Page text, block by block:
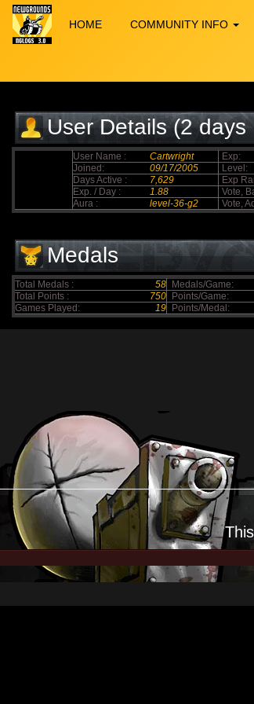
HOME COMMUNITY INFO
User Details (2 days
elapsed)
User Name : Cartwright Exp:
Joined:
09/17/2005 Level:
Days Active :
7,629 Exp
Exp. / Day :
1.88 Vote,
Aura :
level-36-g2 Vote,
Medals
Total Medals : 58 Medals/Game:
Total Points :
750 Points/Game:
Games Played:
19 Points/Medal: